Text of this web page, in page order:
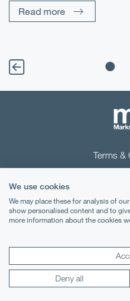
Read more
Terms &
Legal
We use cookies
We may place these for analysis of
show personalised content and to
more information about the cookies
Deny all